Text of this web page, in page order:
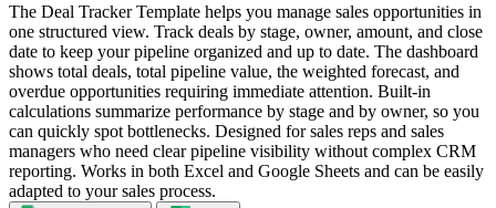
The Deal Tracker Template helps you manage sales opportunities in
one structured view. Track deals by stage, owner, amount, and close
date to keep your pipeline organized and up to date. The dashboard
shows total deals, total pipeline value, the weighted forecast, and
overdue opportunities requiring immediate attention. Built-in
calculations summarize performance by stage and by owner, so you
can quickly spot bottlenecks. Designed for sales reps and sales
managers who need clear pipeline visibility without complex CRM
reporting. Works in both Excel and Google Sheets and can be easily
adapted to your sales process.